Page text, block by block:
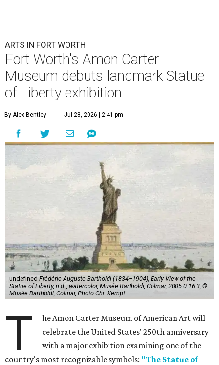
ARTS IN FORT WORTH
Fort Worth's Amon Carter
Museum debuts landmark Statue
of Liberty exhibition
By Alex Bentley Jul 28, 2026 | 2:41 pm
undefined Frédéric-Auguste Bartholdi (1834–1904), Early View of the
Statue of Liberty, n.d.,, watercolor, Musée Bartholdi, Colmar, 2005.0.16.3, ©
Musée Bartholdi, Colmar, Photo Chr. Kempf
T
he Amon Carter Museum of American Art will
celebrate the United States' 250th anniversary
with a major exhibition examining one of the
country's most recognizable symbols: "The Statue of